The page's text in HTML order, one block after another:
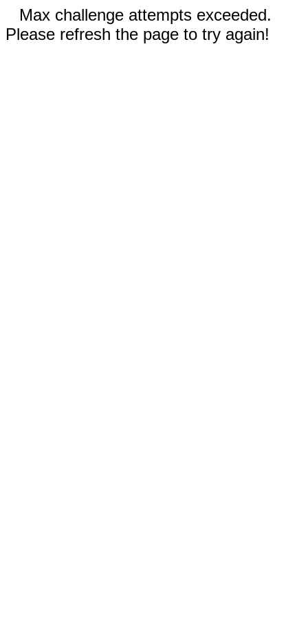
Max challenge attempts exceeded.
Please refresh the page to try again!